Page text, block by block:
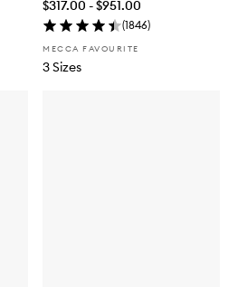
$317.00 - $951.00
(1846)
MECCA FAVOURITE
3 Sizes